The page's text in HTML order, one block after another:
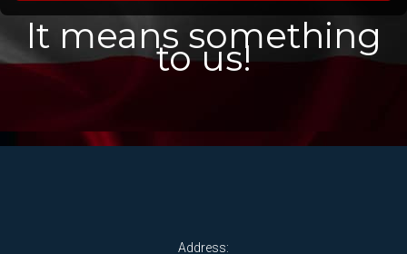
It means something
to us!
Address: